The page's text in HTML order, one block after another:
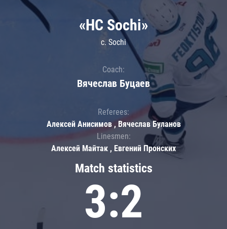
Match statistics
3:2
«HC Sochi»
c. Sochi
Coach:
Вячеслав Буцаев
Referees:
Алексей Анисимов , Вячеслав Буланов
Linesmen:
Алексей Майтак , Евгений Пронских